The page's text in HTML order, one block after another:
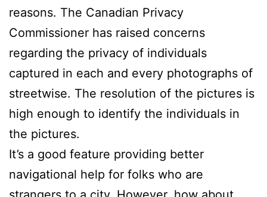
reasons. The Canadian Privacy
Commissioner has raised concerns
regarding the privacy of individuals
captured in each and every photographs of
streetwise. The resolution of the pictures is
high enough to identify the individuals in
the pictures.
It’s a good feature providing better
navigational help for folks who are